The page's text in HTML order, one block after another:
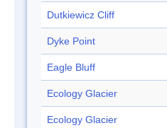
Dutkiewicz Cliff
Dyke Point
Eagle Bluff
Ecology Glacier
Ecology Glacier